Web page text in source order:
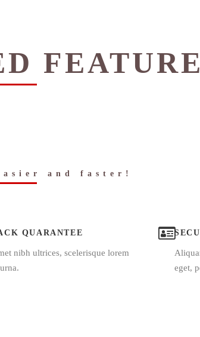
and faster!
QUARANTEE
nibh ultrices, scelerisque lorem
eget,